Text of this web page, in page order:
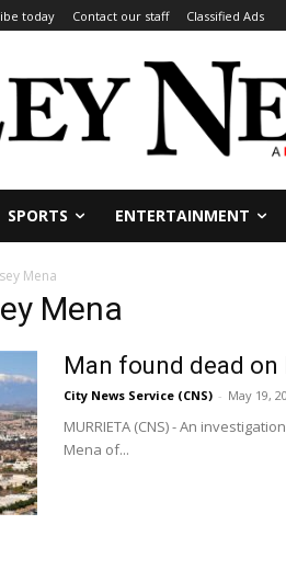
today Contact our staff Classified Ads
SPORTS ENTERTAINMENT
Mena
Mena
Man found dead
City News Service (CNS) - May 19,
MURRIETA (CNS) - An
Mena of...